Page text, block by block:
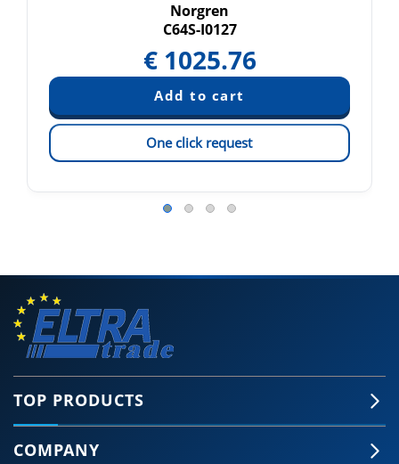
Norgren
C64S-I0127
€ 1025.76
One click request
TOP PRODUCTS
COMPANY